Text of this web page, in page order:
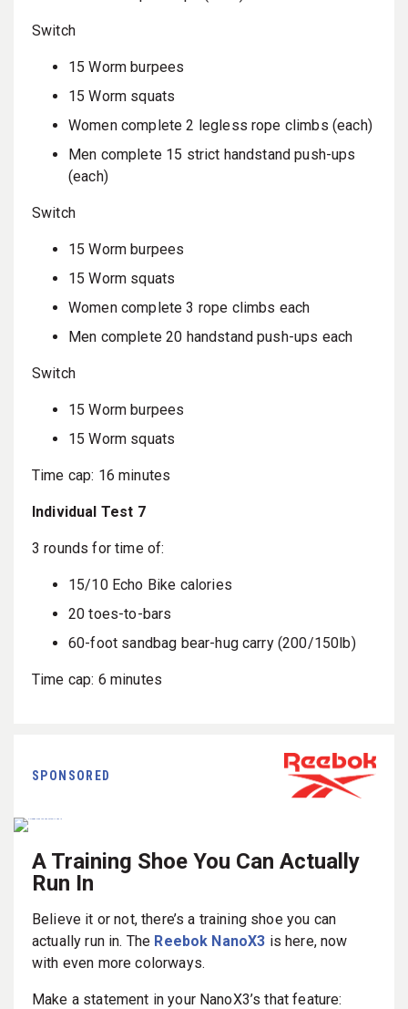
Switch
15 Worm burpees
15 Worm squats
Women complete 2 legless rope climbs (each)
Men complete 15 strict handstand push-ups
(each)
Switch
15 Worm burpees
15 Worm squats
Women complete 3 rope climbs each
Men complete 20 handstand push-ups each
Switch
15 Worm burpees
15 Worm squats
Time cap: 16 minutes
Individual Test 7
3 rounds for time of:
15/10 Echo Bike calories
20 toes-to-bars
60-foot sandbag bear-hug carry (200/150lb)
Time cap: 6 minutes
SPONSORED
A Training Shoe You Can Actually
Run In
Believe it or not, there’s a training shoe you can
actually run in. The Reebok NanoX3 is here, now
with even more colorways.
Make a statement in your NanoX3’s that feature: